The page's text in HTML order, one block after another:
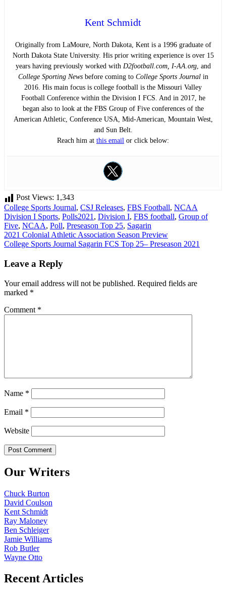
Kent Schmidt
Originally from LaMoure, North Dakota, Kent is a 1996 graduate of
North Dakota State University. His prior writing experience is over 15
years having previously worked with D2football.com, I-AA.org, and
College Sporting Newsbefore coming to College Sports Journalin
2016. His main focus is college football is the Missouri Valley
Football Conference within the Division I FCS. And in 2017, he
began also to look at the FBS Group of Five conferences of the
American Athletic, Conference USA, Mid-American, Mountain West,
and Sun Belt.
Reach him at this email or click below:
Post Views: 1,343
College Sports Journal, CSJ Releases, FBS Football, NCAA
Division I Sports, Polls2021 , Division I, FBS football, Group of
Five, NCAA, Poll, Preseason Top 25, Sagarin
Post
navigation
2021 Colonial Athletic Association Season Preview
College Sports Journal Sagarin FCS Top 25– Preseason 2021
Leave a Reply
Your email address will not be published. Required fields are
marked *
Comment *
Name *
Email *
Website
Our Writers
Chuck Burton
David Coulson
Kent Schmidt
Ray Maloney
Ben Schleiger
Jamie Williams
Rob Butler
Wayne Otto
Recent Articles